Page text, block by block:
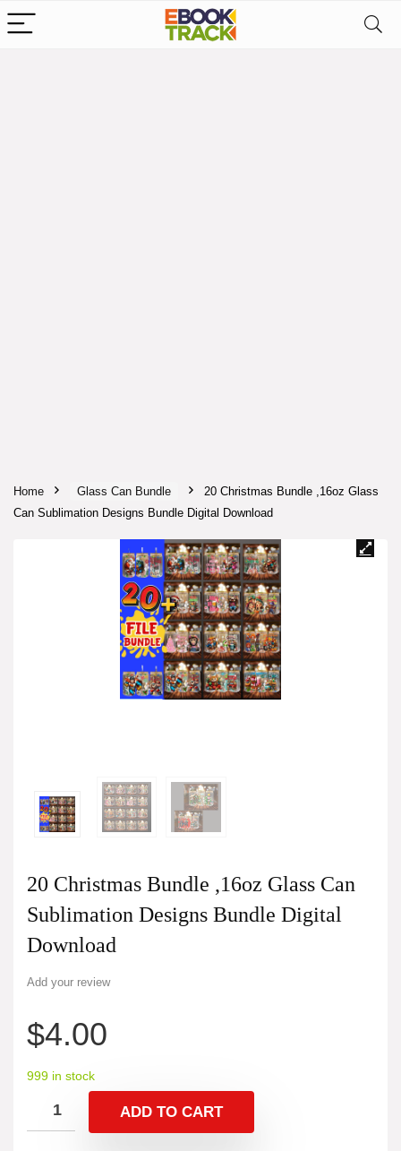
Home Glass Can Bundle
20 Christmas Bundle ,16oz Glass
Can Sublimation Designs Bundle Digital Download
20 Christmas Bundle ,16oz Glass Can
Sublimation Designs Bundle Digital
Download
Add your review
$4.00
999 in stock
ADD TO CART